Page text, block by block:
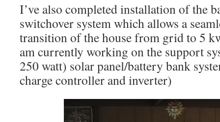
I’ve also completed installation of the
switchover system which allows a
transition of the house from grid to 5
am currently working on the support
250 watt) solar panel/battery bank
charge controller and inverter)